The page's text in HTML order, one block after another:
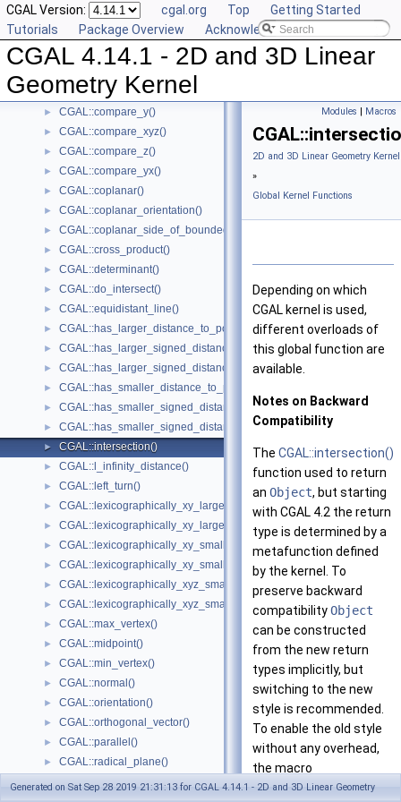
CGAL Version: cgal.org Top
Getting Started
Tutorials
Package Overview Acknowledging CGAL
CGAL 4.14.1 - 2D and 3D Linear
Geometry Kernel
► CGAL::compare_squared_radius()
► CGAL::compare_x()
► CGAL::compare_xy()
► CGAL::compare_y_at_x()
► CGAL::compare_y()
► CGAL::compare_xyz()
► CGAL::compare_z()
► CGAL::compare_yx()
► CGAL::coplanar()
► CGAL::coplanar_orientation()
► CGAL::coplanar_side_of_bounded_circle()
► CGAL::cross_product()
► CGAL::determinant()
► CGAL::do_intersect()
► CGAL::equidistant_line()
► CGAL::has_larger_distance_to_point()
► CGAL::has_larger_signed_distance_to_line()
► CGAL::has_larger_signed_distance_to_plane()
► CGAL::has_smaller_distance_to_point()
► CGAL::has_smaller_signed_distance_to_line()
► CGAL::has_smaller_signed_distance_to_plane()
► CGAL::intersection()
► CGAL::l_infinity_distance()
► CGAL::left_turn()
► CGAL::lexicographically_xy_larger()
► CGAL::lexicographically_xy_larger_or_equal()
► CGAL::lexicographically_xy_smaller()
► CGAL::lexicographically_xy_smaller_or_equal()
► CGAL::lexicographically_xyz_smaller()
► CGAL::lexicographically_xyz_smaller_or_equal()
► CGAL::max_vertex()
► CGAL::midpoint()
► CGAL::min_vertex()
► CGAL::normal()
► CGAL::orientation()
► CGAL::orthogonal_vector()
► CGAL::parallel()
► CGAL::radical_plane()
► CGAL::radical_line()
Modules | Macros
2D and 3D Linear Geometry
»
Global Kernel Functions
Depending on which
CGAL kernel is used,
different overloads of
this global function are
available.
Notes on Backward
Compatibility
The CGAL::intersection()
function used to return
an Object, but starting
with CGAL 4.2 the return
type is determined by a
metafunction defined
by the kernel. To
preserve backward
compatibilityObject
can be constructed
from the new return
types implicitly, but
switching to the new
style is recommended.
To enable the old style
without any overhead,
the macro
Generated on Sat Sep 28 2019 21:31:13 for CGAL 4.14.1 - 2D and 3D Linear Geometry